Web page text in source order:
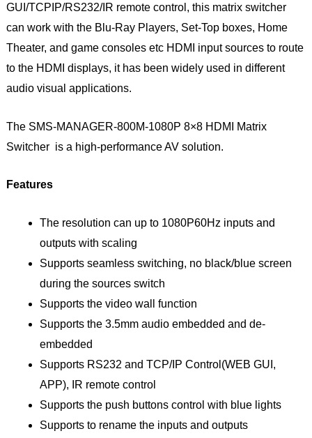
GUI/TCPIP/RS232/IR remote control, this matrix switcher
can work with the Blu-Ray Players, Set-Top boxes, Home
Theater, and game consoles etc HDMI input sources to route
to the HDMI displays, it has been widely used in different
audio visual applications.
The SMS-MANAGER-800M-1080P 8×8 HDMI Matrix
Switcher is a high-performance AV solution.
Features
The resolution can up to 1080P60Hz inputs and
outputs with scaling
Supports seamless switching, no black/blue screen
during the sources switch
Supports the video wall function
Supports the 3.5mm audio embedded and de-
embedded
Supports RS232 and TCP/IP Control(WEB GUI,
APP), IR remote control
Supports the push buttons control with blue lights
Supports to rename the inputs and outputs